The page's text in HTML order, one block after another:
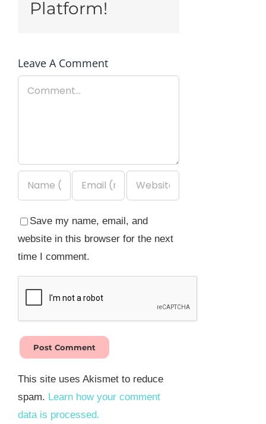
Platform!
Leave A Comment
Save my name, email, and
website in this browser for the next
time I comment.
This site uses Akismet to reduce
spam. Learn how your comment
data is processed.